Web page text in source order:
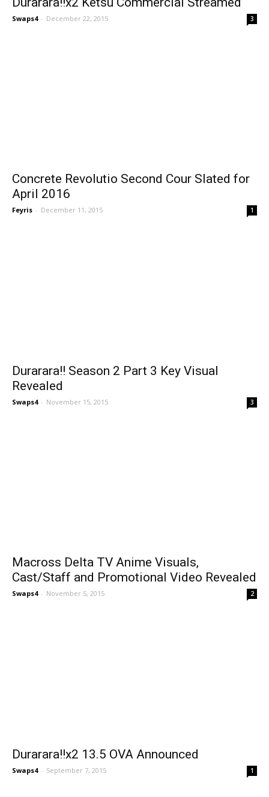
Swaps4 - December 22, 2015 3
Concrete Revolutio Second Cour Slated for
April 2016
Feyris - December 11, 2015 1
Durarara!! Season 2 Part 3 Key Visual
Revealed
Swaps4 - November 15, 2015 3
Macross Delta TV Anime Visuals,
Cast/Staff and Promotional Video Revealed
Swaps4 - November 5, 2015 2
Durarara!!x2 13.5 OVA Announced
Swaps4 - September 7, 2015 1